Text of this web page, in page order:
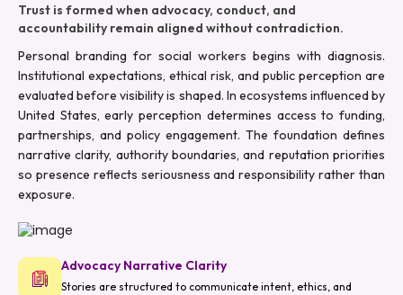
Trust is formed when advocacy, conduct, and
accountability remain aligned without contradiction.
Personal branding for social workers begins with diagnosis.
Institutional expectations, ethical risk, and public perception are
evaluated before visibility is shaped. In ecosystems influenced by
United States, early perception determines access to funding,
partnerships, and policy engagement. The foundation defines
narrative clarity, authority boundaries, and reputation priorities
so presence reflects seriousness and responsibility rather than
exposure.
Advocacy Narrative Clarity
Stories are structured to communicate intent, ethics, and